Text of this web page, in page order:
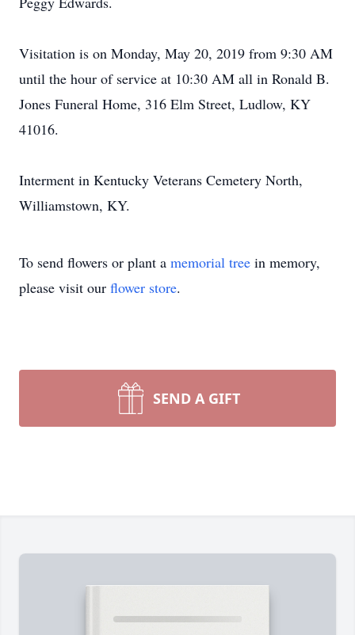
Visitation is on Monday, May 20, 2019 from 9:30 AM
until the hour of service at 10:30 AM all in Ronald B.
Jones Funeral Home, 316 Elm Street, Ludlow, KY
41016.
Interment in Kentucky Veterans Cemetery North,
Williamstown, KY.
To send flowers or plant a memorial tree in memory,
please visit our flower store.
SEND A GIFT